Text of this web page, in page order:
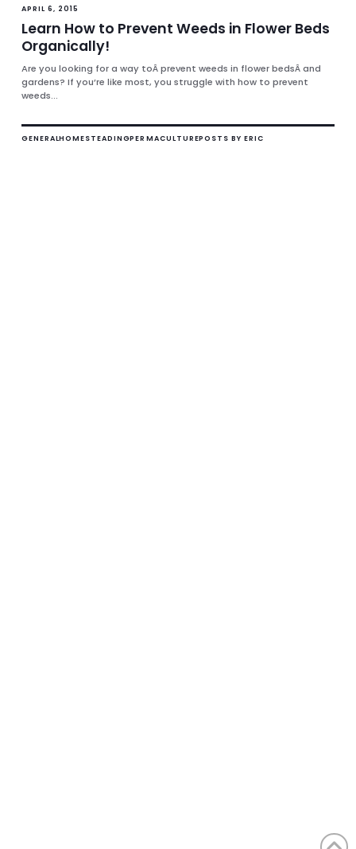
APRIL 6, 2015
Learn How to Prevent Weeds in Flower Beds
Organically!
Are you looking for a way toÂ prevent weeds in flower bedsÂ and
gardens? If you’re like most, you struggle with how to prevent
weeds...
GENERALHOMESTEADINGPERMACULTUREPOSTS BY ERIC